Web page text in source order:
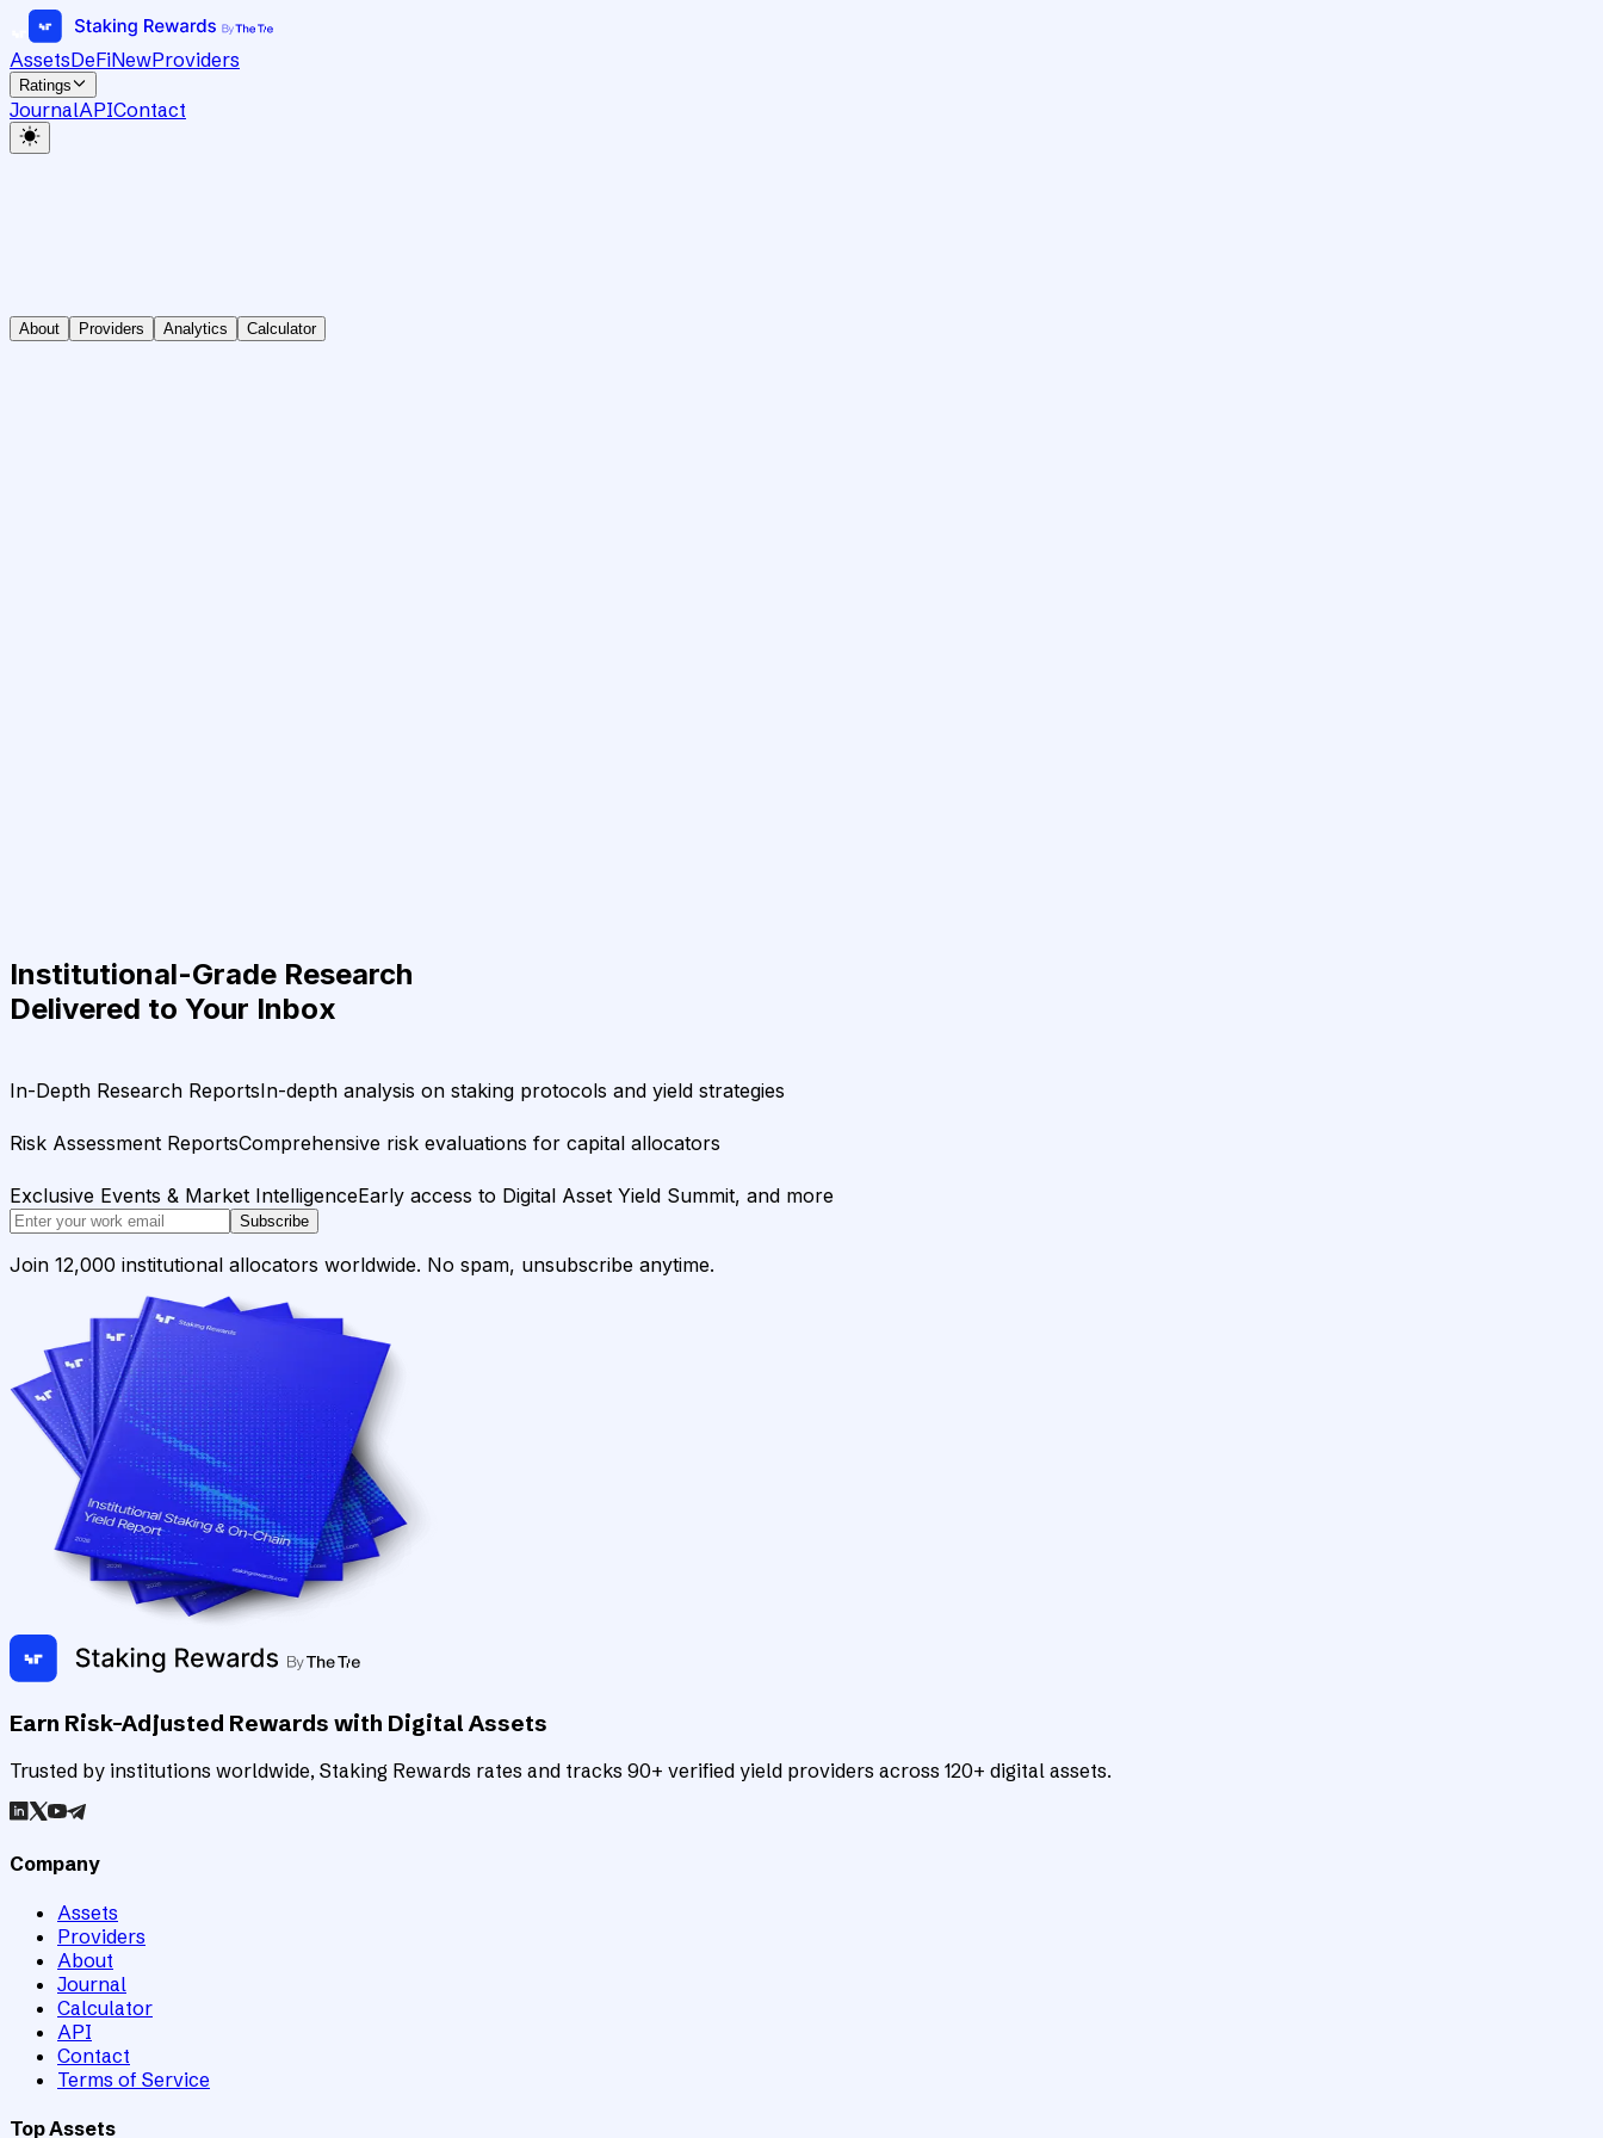
AssetsDeFiNewProviders
Ratings
JournalAPIContact
About Providers Analytics Calculator
Institutional-Grade Research
Delivered to Your Inbox
In-Depth Research ReportsIn-depth analysis on staking protocols and yield strategies
Risk Assessment ReportsComprehensive risk evaluations for capital allocators
Exclusive Events & Market IntelligenceEarly access to Digital Asset Yield Summit, and more
Subscribe
Join 12,000 institutional allocators worldwide. No spam, unsubscribe anytime.
Earn Risk-Adjusted Rewards with Digital Assets
Trusted by institutions worldwide, Staking Rewards rates and tracks 90+ verified yield providers across 120+ digital assets.
Company
Assets
Providers
About
Journal
Calculator
API
Contact
Terms of Service
Top Assets